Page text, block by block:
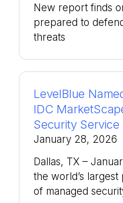
New report finds
prepared to
threats
LevelBlue
IDC
Security Service
January 28, 2026
Dallas, TX –
the world’s
of managed